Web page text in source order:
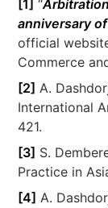
[1] “
anniversary
official
Commerce
[2] A.
International
421.
[3] S.
Practice in
[4] A.